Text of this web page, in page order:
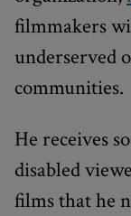
filmmakers
underserved
communities.
He receives
disabled
films that he